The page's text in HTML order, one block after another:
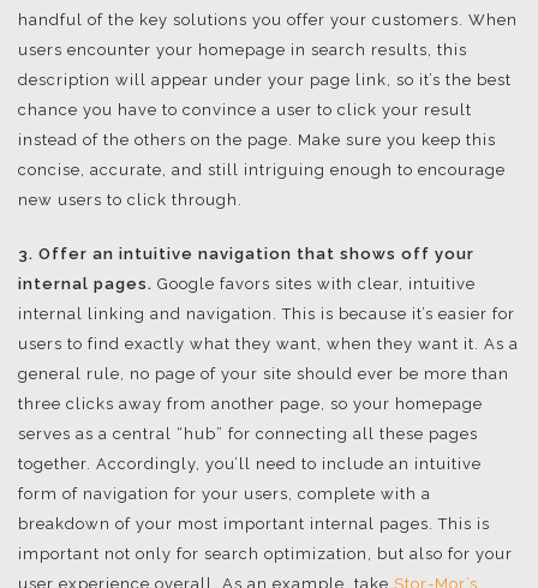
handful of the key solutions you offer your customers. When
users encounter your homepage in search results, this
description will appear under your page link, so it’s the best
chance you have to convince a user to click your result
instead of the others on the page. Make sure you keep this
concise, accurate, and still intriguing enough to encourage
new users to click through.
3. Offer an intuitive navigation that shows off your
internal pages. Google favors sites with clear, intuitive
internal linking and navigation. This is because it’s easier for
users to find exactly what they want, when they want it. As a
general rule, no page of your site should ever be more than
three clicks away from another page, so your homepage
serves as a central “hub” for connecting all these pages
together. Accordingly, you’ll need to include an intuitive
form of navigation for your users, complete with a
breakdown of your most important internal pages. This is
important not only for search optimization, but also for your
user experience overall. As an example, take Stor-Mor’s